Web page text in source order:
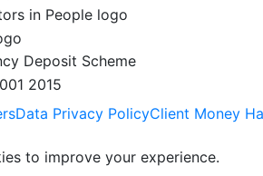
Data Privacy PolicyClient Money
to improve your experience.